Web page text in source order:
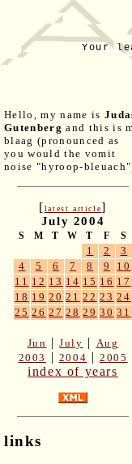
Your
Hello, my name is
Gutenberg and this is
blaag (pronounced as
you would the vomit
noise "hyroop-
[latest article]
July 2004
S M T W T F S
1 2
3
4
5 6 7 8 9
10
11 12 13 14 15 16 17
18 19 20 21 22 23 24
25 26 27 28 29 30 31
Jun |July | Aug
2003
| 2004 |2005
index of years
links